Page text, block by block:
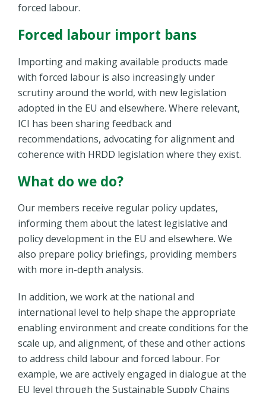
forced labour.
Forced labour import bans
Importing and making available products made
with forced labour is also increasingly under
scrutiny around the world, with new legislation
adopted in the EU and elsewhere. Where relevant,
ICI has been sharing feedback and
recommendations, advocating for alignment and
coherence with HRDD legislation where they exist.
What do we do?
Our members receive regular policy updates,
informing them about the latest legislative and
policy development in the EU and elsewhere. We
also prepare policy briefings, providing members
with more in-depth analysis.
In addition, we work at the national and
international level to help shape the appropriate
enabling environment and create conditions for the
scale up, and alignment, of these and other actions
to address child labour and forced labour. For
example, we are actively engaged in dialogue at the
EU level through the Sustainable Supply Chains